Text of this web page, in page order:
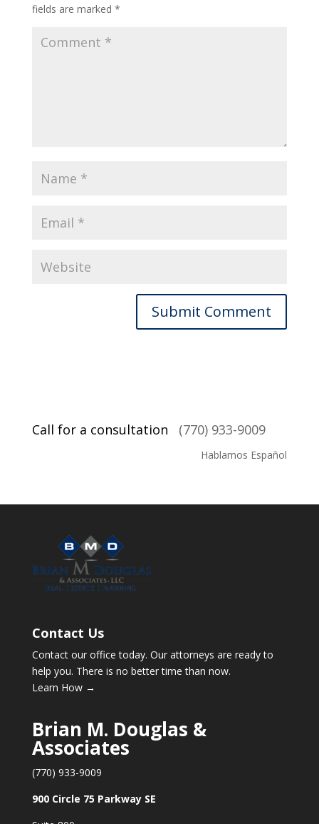
fields are marked *
Call for a consultation (770) 933-9009
Hablamos Español
Contact Us
Contact our office today. Our attorneys are ready to
help you. There is no better time than now.
Learn How →
Brian M. Douglas &
Associates
(770) 933-9009
900 Circle 75 Parkway SE